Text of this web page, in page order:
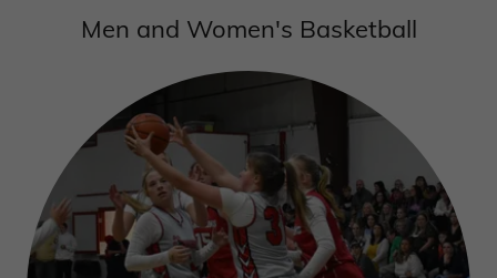
Men and Women's Basketball